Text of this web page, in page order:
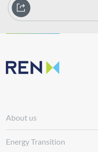
About us
Energy Transition